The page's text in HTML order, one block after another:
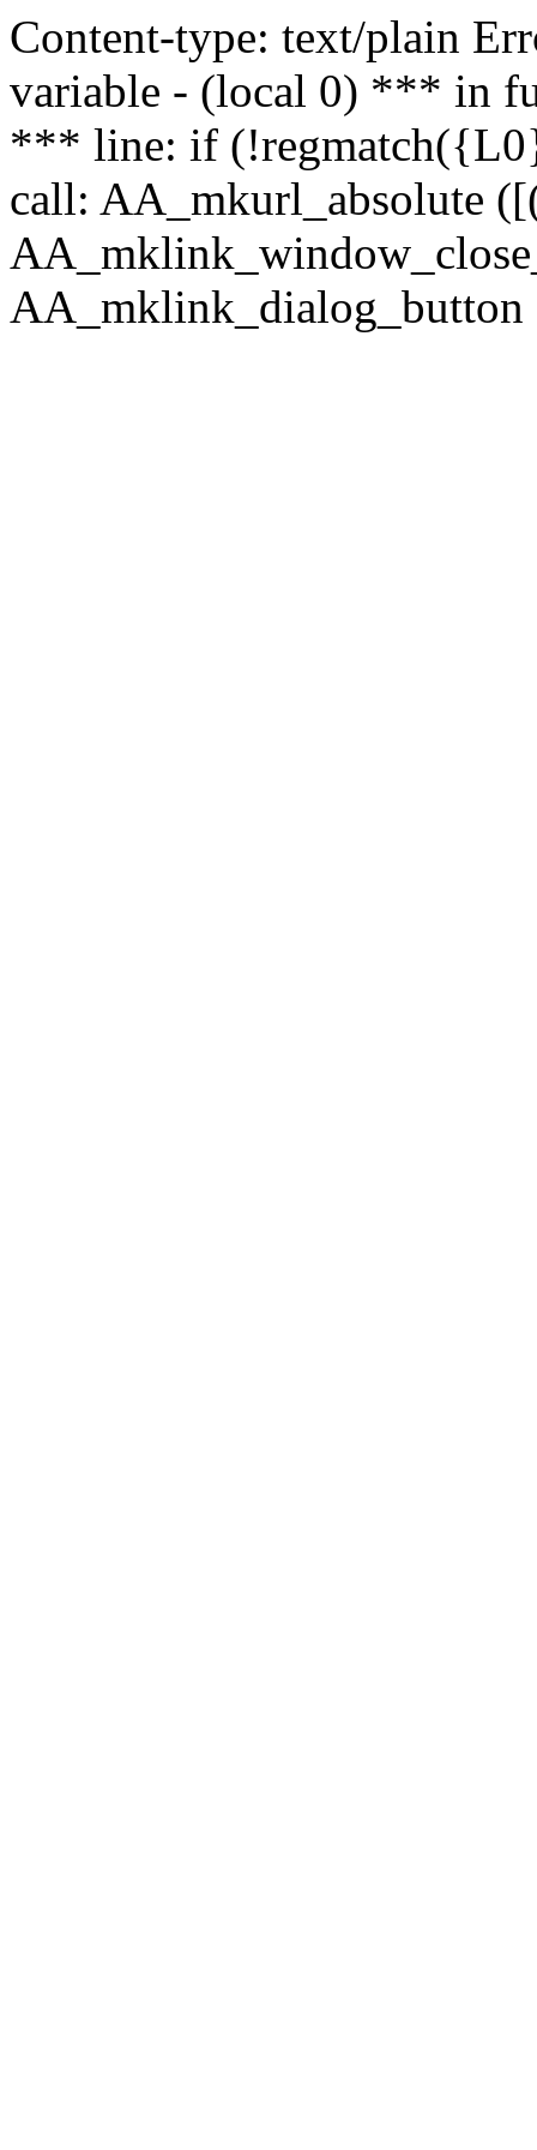
Content-type: text/plain
variable - (local 0) *** in
*** line: if
call: AA_mkurl_absolute